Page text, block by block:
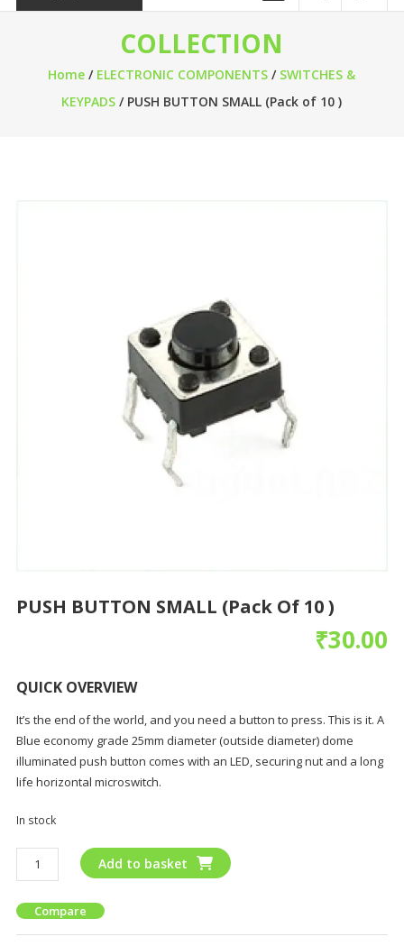
COLLECTION
Home / ELECTRONIC COMPONENTS / SWITCHES &
KEYPADS / PUSH BUTTON SMALL (Pack of 10 )
PUSH BUTTON SMALL (Pack Of 10 )
₹30.00
QUICK OVERVIEW
It’s the end of the world, and you need a button to press. This is it. A
Blue economy grade 25mm diameter (outside diameter) dome
illuminated push button comes with an LED, securing nut and a long
life horizontal microswitch.
In stock
Add to basket
Compare